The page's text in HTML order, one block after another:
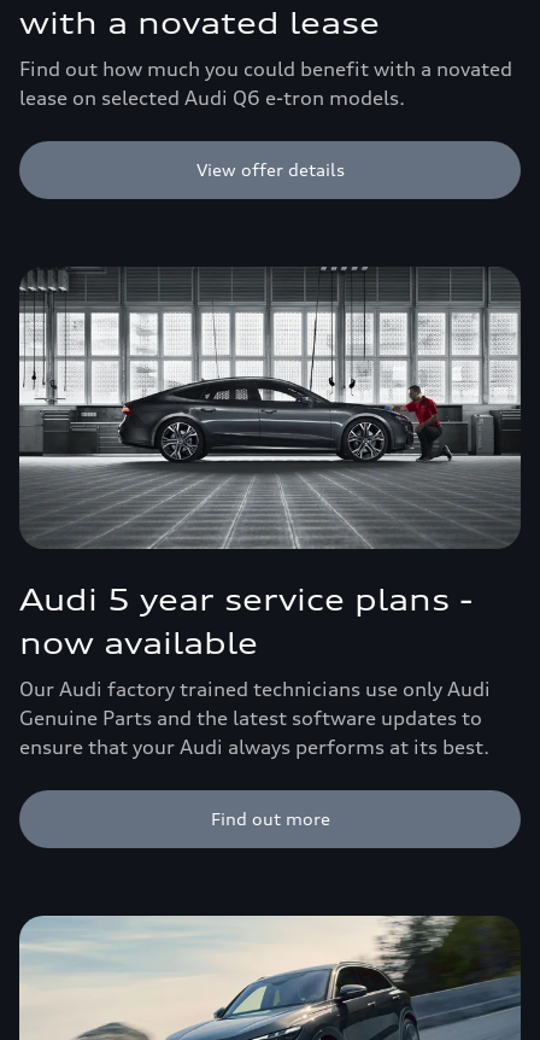
with a novated lease
Find out how much you could benefit with a novated
lease on selected Audi Q6 e-tron models.
View offer details
Audi 5 year service plans -
now available
Our Audi factory trained technicians use only Audi
Genuine Parts and the latest software updates to
ensure that your Audi always performs at its best.
Find out more